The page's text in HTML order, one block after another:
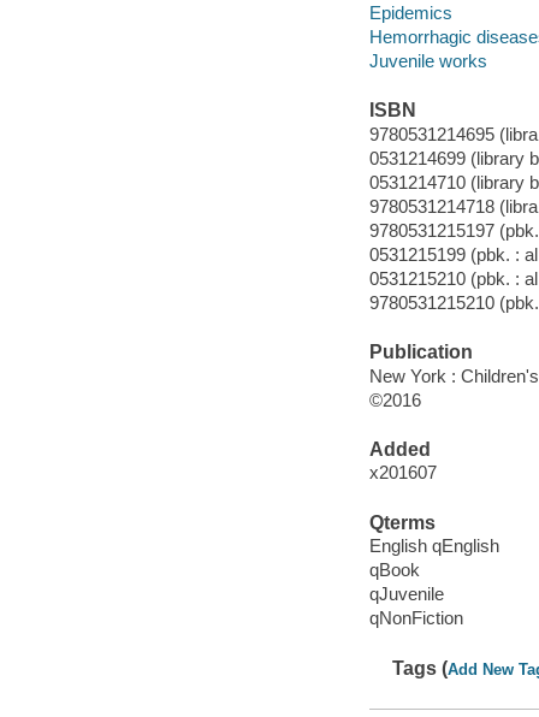
Epidemics
Hemorrhagic
Juvenile works
ISBN
9780531214695
0531214699 (library
0531214710 (library
9780531214718
9780531215197
0531215199 (pbk. :
0531215210 (pbk. :
9780531215210
Publication
New York :
©2016
Added
x201607
Qterms
English qEnglish
qBook
qJuvenile
qNonFiction
Tags (Add New